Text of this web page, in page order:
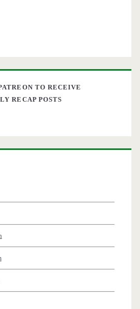
TO RECEIVE
RECAP POSTS